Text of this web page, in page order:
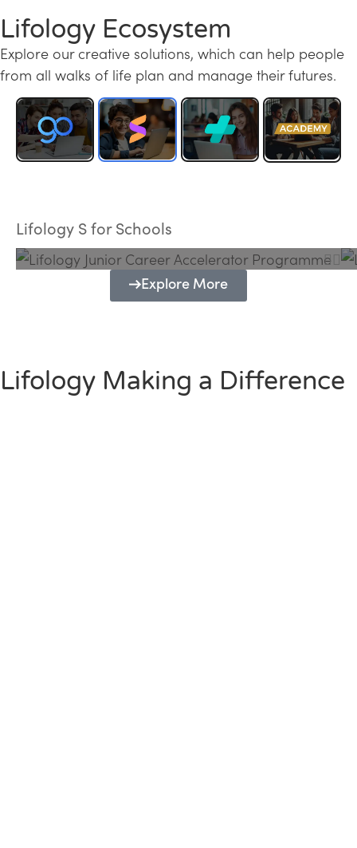
Lifology Ecosystem
Explore our creative solutions, which can help people
from all walks of life plan and manage their futures.
Lifology S for Schools
Programme
Explore More
Lifology Making a Difference